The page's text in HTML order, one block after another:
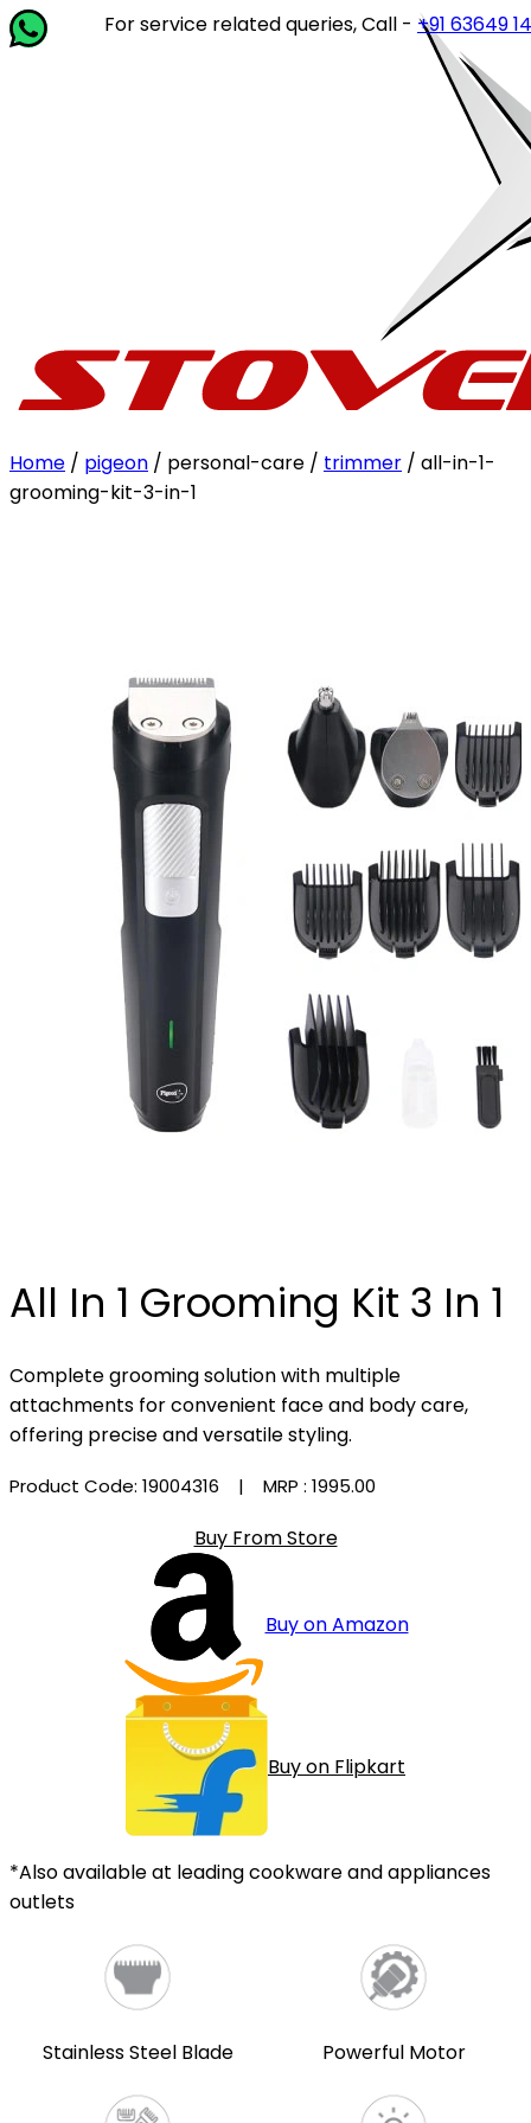
For service related queries, Call -+91 63649 14202
Home / pigeon / personal-care / trimmer / all-in-1-
grooming-kit-3-in-1
All In 1 Grooming Kit 3 In 1
Complete grooming solution with multiple
attachments for convenient face and body care,
offering precise and versatile styling.
Product Code: 19004316 | MRP : ₹1995.00
Buy From Store
Buy on Amazon
Buy on Flipkart
*Also available at leading cookware and appliances
outlets
Stainless Steel Blade Powerful Motor